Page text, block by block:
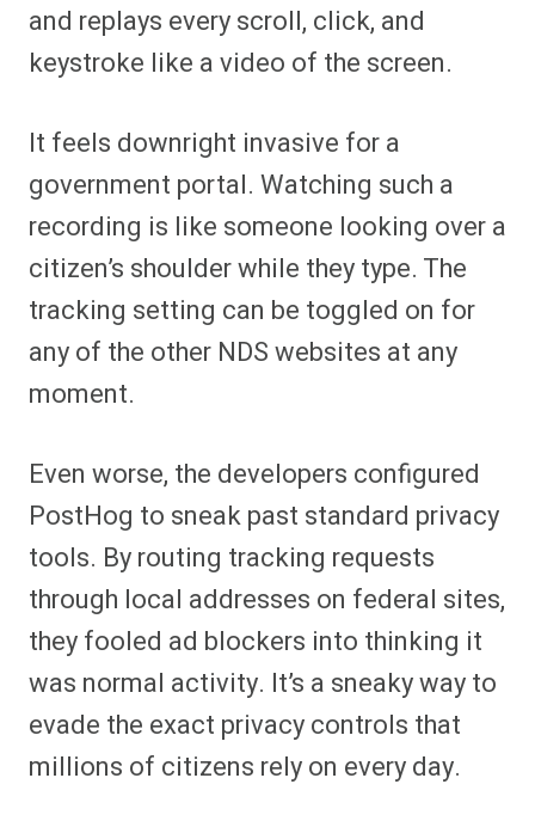
and replays every scroll, click, and
keystroke like a video of the screen.
It feels downright invasive for a
government portal. Watching such a
recording is like someone looking over a
citizen’s shoulder while they type. The
tracking setting can be toggled on for
any of the other NDS websites at any
moment.
Even worse, the developers configured
PostHog to sneak past standard privacy
tools. By routing tracking requests
through local addresses on federal sites,
they fooled ad blockers into thinking it
was normal activity. It’s a sneaky way to
evade the exact privacy controls that
millions of citizens rely on every day.